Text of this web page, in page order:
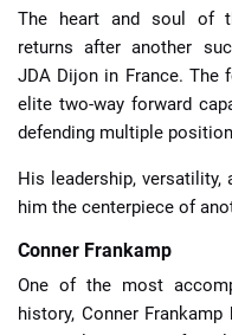
The heart and soul of
returns after another
JDA Dijon in France. The
elite two-way forward
defending multiple
His leadership, versatility,
him the centerpiece of
Conner Frankamp
One of the most
history, Conner